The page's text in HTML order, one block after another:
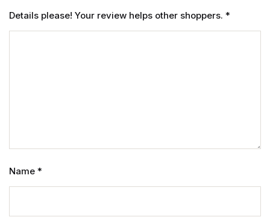
Details please! Your review helps other shoppers. *
Name *